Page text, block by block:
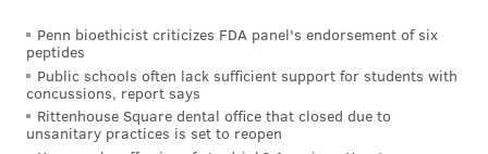
Penn bioethicist criticizes FDA panel's endorsement of six
peptides
Public schools often lack sufficient support for students with
concussions, report says
Rittenhouse Square dental office that closed due to
unsanitary practices is set to reopen